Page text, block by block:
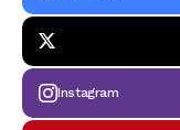
Instagram